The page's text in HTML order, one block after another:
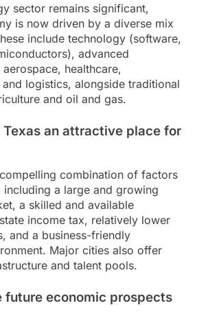
sector remains significant,
is now driven by a diverse mix
include technology (software,
advanced
healthcare,
logistics, alongside traditional
and oil and gas.
an attractive place for
combination of factors
including a large and growing
a skilled and available
income tax, relatively lower
and a business-friendly
Major cities also offer
and talent pools.
future economic prospects